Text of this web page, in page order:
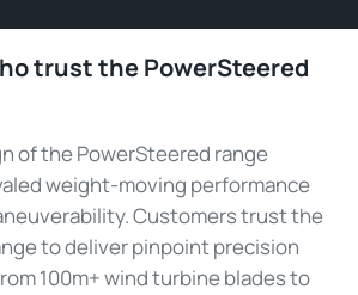
trust the PowerSteered
of the PowerSteered range
weight-moving performance
Customers trust the
to deliver pinpoint precision
100m+ wind turbine blades to